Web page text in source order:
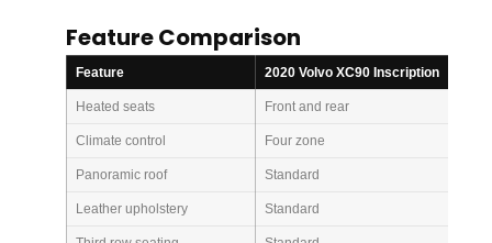
Feature Comparison
Feature 2020 Volvo XC90 Inscription
Heated seats Front and rear
Climate control Four zone
Panoramic roof Standard
Leather upholstery Standard